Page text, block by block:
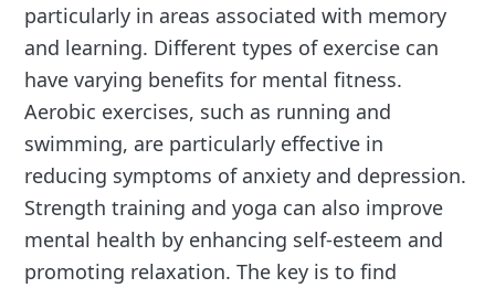
particularly in areas associated with memory
and learning. Different types of exercise can
have varying benefits for mental fitness.
Aerobic exercises, such as running and
swimming, are particularly effective in
reducing symptoms of anxiety and depression.
Strength training and yoga can also improve
mental health by enhancing self-esteem and
promoting relaxation. The key is to find